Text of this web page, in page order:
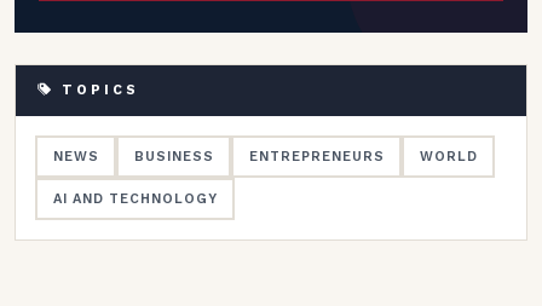
TOPICS
NEWS BUSINESS ENTREPRENEURS WORLD
AI AND TECHNOLOGY